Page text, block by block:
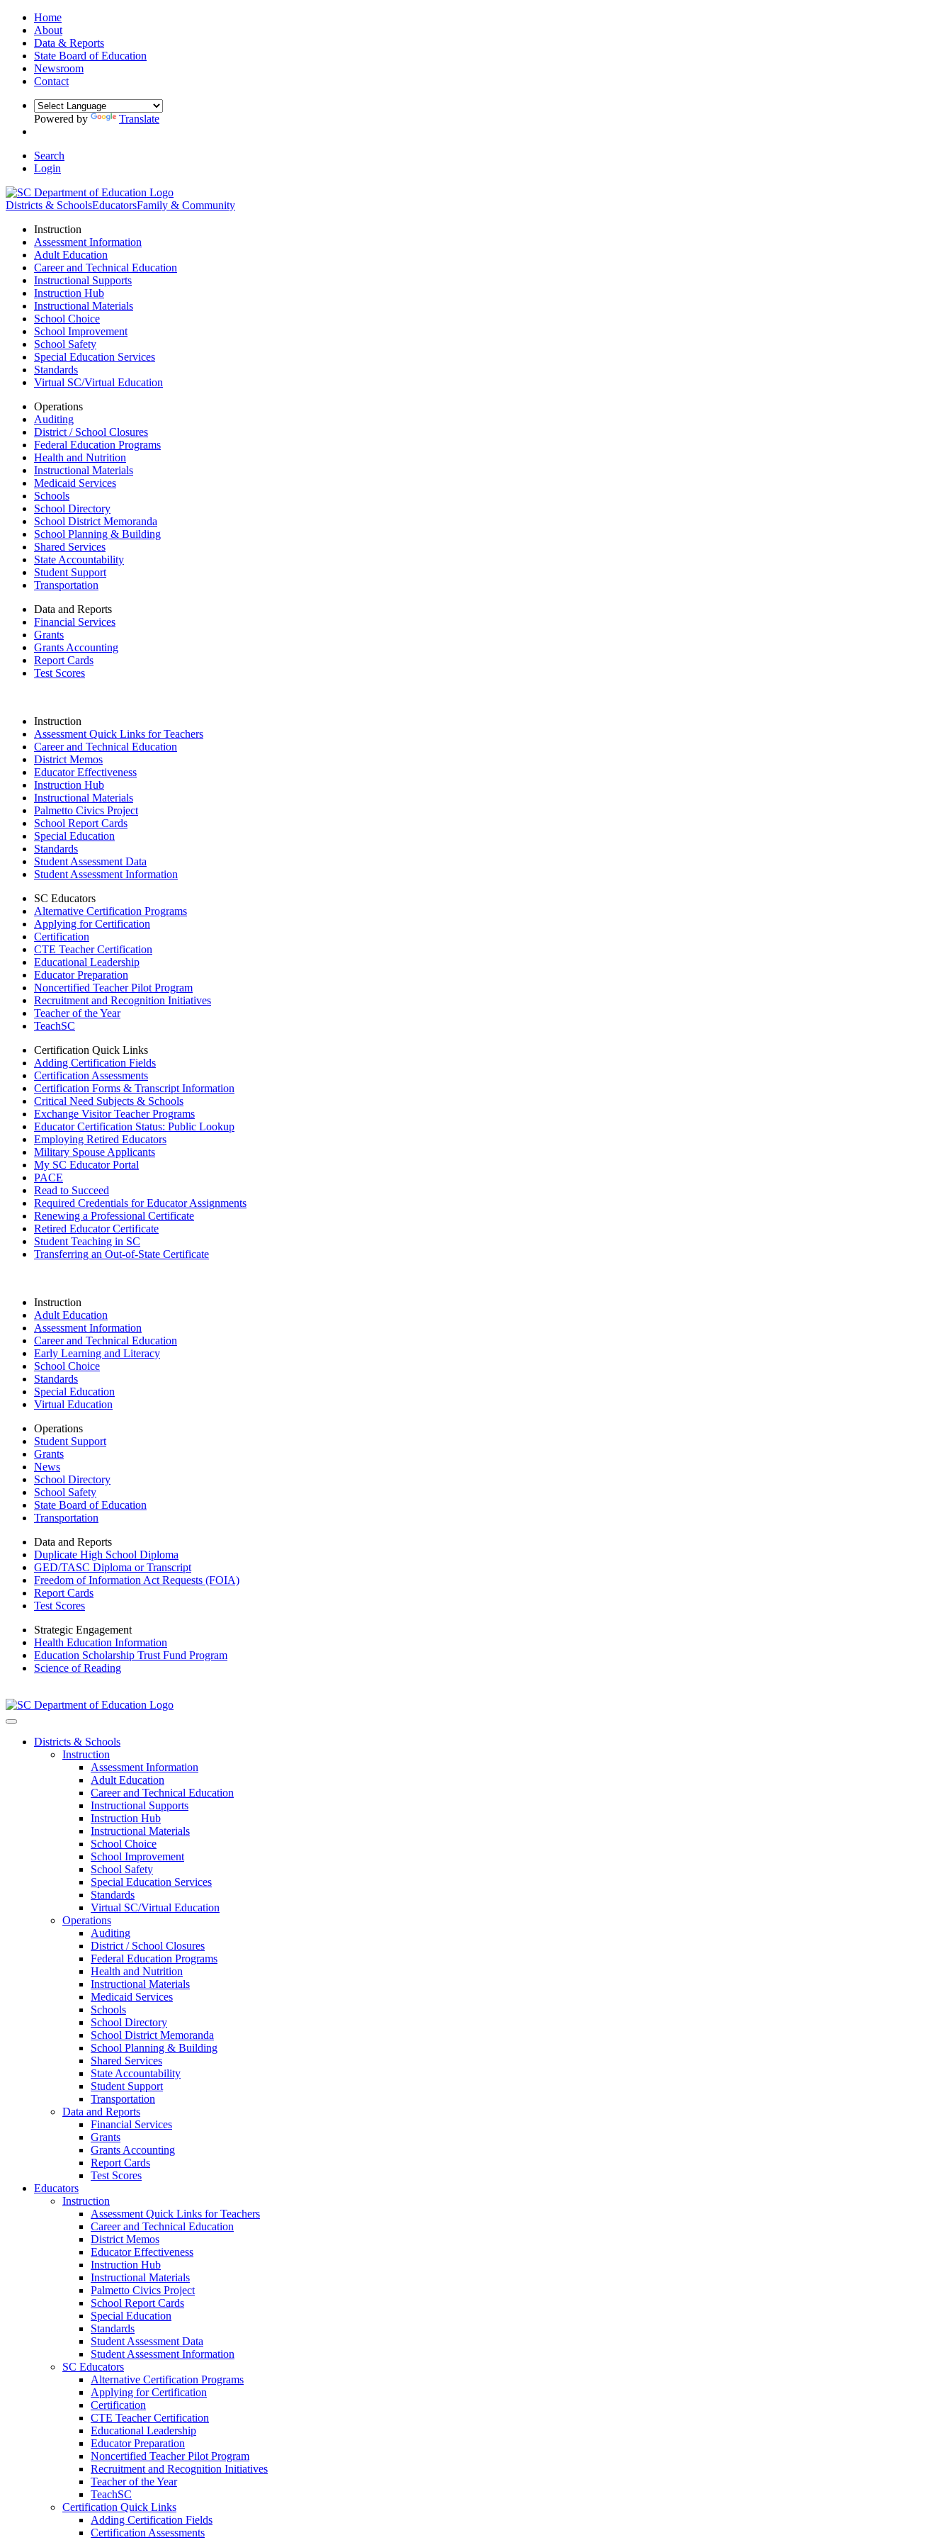
Home
About
Data & Reports
State Board of Education
Newsroom
Contact
Powered by Translate
Search
Login
Districts & SchoolsEducatorsFamily & Community
Instruction
Assessment Information
Adult Education
Career and Technical Education
Instructional Supports
Instruction Hub
Instructional Materials
School Choice
School Improvement
School Safety
Special Education Services
Standards
Virtual SC/Virtual Education
Operations
Auditing
District / School Closures
Federal Education Programs
Health and Nutrition
Instructional Materials
Medicaid Services
Schools
School Directory
School District Memoranda
School Planning & Building
Shared Services
State Accountability
Student Support
Transportation
Data and Reports
Financial Services
Grants
Grants Accounting
Report Cards
Test Scores
Instruction
Assessment Quick Links for Teachers
Career and Technical Education
District Memos
Educator Effectiveness
Instruction Hub
Instructional Materials
Palmetto Civics Project
School Report Cards
Special Education
Standards
Student Assessment Data
Student Assessment Information
SC Educators
Alternative Certification Programs
Applying for Certification
Certification
CTE Teacher Certification
Educational Leadership
Educator Preparation
Noncertified Teacher Pilot Program
Recruitment and Recognition Initiatives
Teacher of the Year
TeachSC
Certification Quick Links
Adding Certification Fields
Certification Assessments
Certification Forms & Transcript Information
Critical Need Subjects & Schools
Exchange Visitor Teacher Programs
Educator Certification Status: Public Lookup
Employing Retired Educators
Military Spouse Applicants
My SC Educator Portal
PACE
Read to Succeed
Required Credentials for Educator Assignments
Renewing a Professional Certificate
Retired Educator Certificate
Student Teaching in SC
Transferring an Out-of-State Certificate
Instruction
Adult Education
Assessment Information
Career and Technical Education
Early Learning and Literacy
School Choice
Standards
Special Education
Virtual Education
Operations
Student Support
Grants
News
School Directory
School Safety
State Board of Education
Transportation
Data and Reports
Duplicate High School Diploma
GED/TASC Diploma or Transcript
Freedom of Information Act Requests (FOIA)
Report Cards
Test Scores
Strategic Engagement
Health Education Information
Education Scholarship Trust Fund Program
Science of Reading
Districts & Schools
Instruction
Assessment Information
Adult Education
Career and Technical Education
Instructional Supports
Instruction Hub
Instructional Materials
School Choice
School Improvement
School Safety
Special Education Services
Standards
Virtual SC/Virtual Education
Operations
Auditing
District / School Closures
Federal Education Programs
Health and Nutrition
Instructional Materials
Medicaid Services
Schools
School Directory
School District Memoranda
School Planning & Building
Shared Services
State Accountability
Student Support
Transportation
Data and Reports
Financial Services
Grants
Grants Accounting
Report Cards
Test Scores
Educators
Instruction
Assessment Quick Links for Teachers
Career and Technical Education
District Memos
Educator Effectiveness
Instruction Hub
Instructional Materials
Palmetto Civics Project
School Report Cards
Special Education
Standards
Student Assessment Data
Student Assessment Information
SC Educators
Alternative Certification Programs
Applying for Certification
Certification
CTE Teacher Certification
Educational Leadership
Educator Preparation
Noncertified Teacher Pilot Program
Recruitment and Recognition Initiatives
Teacher of the Year
TeachSC
Certification Quick Links
Adding Certification Fields
Certification Assessments